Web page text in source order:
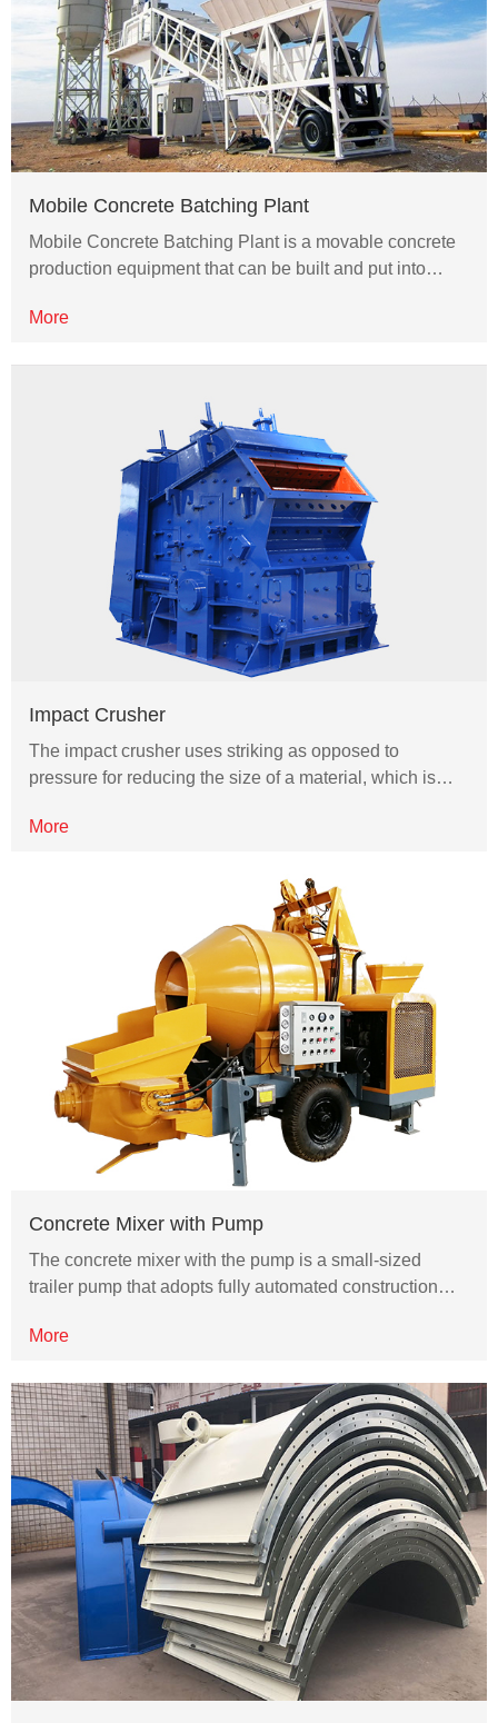
Mobile Concrete Batching Plant
Mobile Concrete Batching Plant is a movable concrete
production equipment that can be built and put into…
More
Impact Crusher
The impact crusher uses striking as opposed to
pressure for reducing the size of a material, which is…
More
Concrete Mixer with Pump
The concrete mixer with the pump is a small-sized
trailer pump that adopts fully automated construction…
More